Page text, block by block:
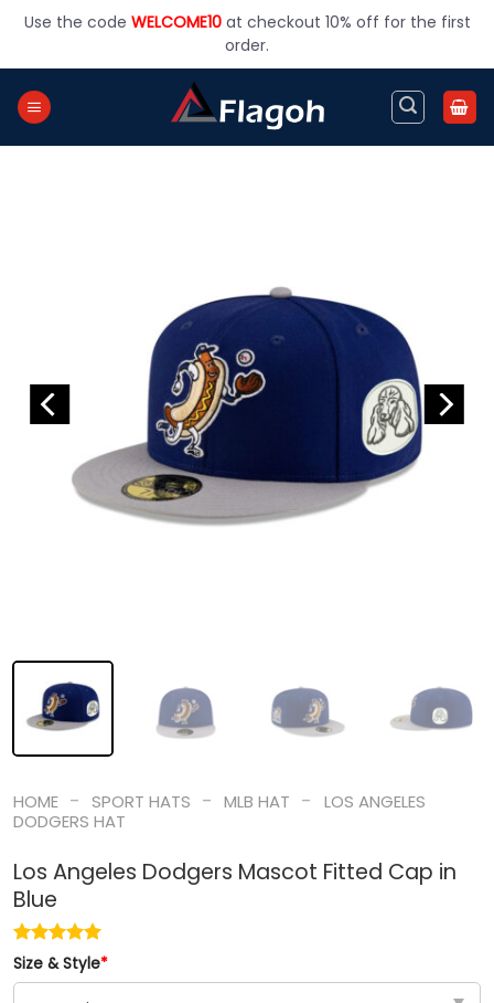
Use the code WELCOME10at checkout 10% off for the first
order.
HOME - SPORT HATS - MLB HAT -
LOS ANGELES
DODGERS HAT
Los Angeles Dodgers Mascot Fitted Cap in
Blue
Size & Style*